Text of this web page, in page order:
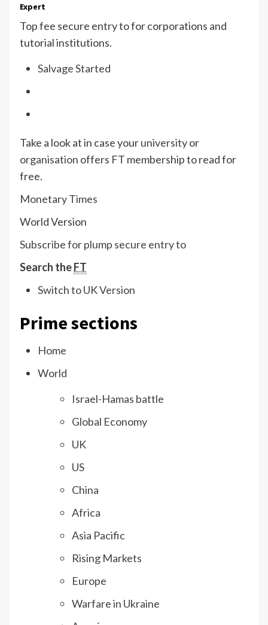
Expert
Top fee secure entry to for corporations and
tutorial institutions.
Salvage Started
Take a look at in case youruniversityor
organisation offers FT membership to read for
free.
Monetary Times
World Version
Subscribe for plump secure entry to
Search theFT
Switch to UK Version
Prime sections
Home
World
Israel-Hamas battle
Global Economy
UK
US
China
Africa
Asia Pacific
Rising Markets
Europe
Warfare in Ukraine